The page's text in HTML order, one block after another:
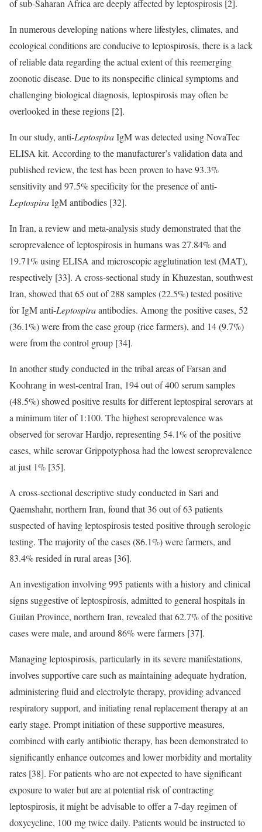
of sub-Saharan Africa are deeply affected by leptospirosis [2].
In numerous developing nations where lifestyles, climates, and
ecological conditions are conducive to leptospirosis, there is a lack
of reliable data regarding the actual extent of this reemerging
zoonotic disease. Due to its nonspecific clinical symptoms and
challenging biological diagnosis, leptospirosis may often be
overlooked in these regions [2].
In our study, anti-LeptospiraIgM was detected using NovaTec
ELISA kit. According to the manufacturer’s validation data and
published review, the test has been proven to have 93.3%
sensitivity and 97.5% specificity for the presence of anti-
LeptospiraIgM antibodies [32].
In Iran, a review and meta-analysis study demonstrated that the
seroprevalence of leptospirosis in humans was 27.84% and
19.71% using ELISA and microscopic agglutination test (MAT),
respectively [33]. A cross-sectional study in Khuzestan, southwest
Iran, showed that 65 out of 288 samples (22.5%) tested positive
for IgM anti-Leptospiraantibodies. Among the positive cases, 52
(36.1%) were from the case group (rice farmers), and 14 (9.7%)
were from the control group [34].
In another study conducted in the tribal areas of Farsan and
Koohrang in west-central Iran, 194 out of 400 serum samples
(48.5%) showed positive results for different leptospiral serovars at
a minimum titer of 1:100. The highest seroprevalence was
observed for serovar Hardjo, representing 54.1% of the positive
cases, while serovar Grippotyphosa had the lowest seroprevalence
at just 1% [35].
A cross-sectional descriptive study conducted in Sari and
Qaemshahr, northern Iran, found that 36 out of 63 patients
suspected of having leptospirosis tested positive through serologic
testing. The majority of the cases (86.1%) were farmers, and
83.4% resided in rural areas [36].
An investigation involving 995 patients with a history and clinical
signs suggestive of leptospirosis, admitted to general hospitals in
Guilan Province, northern Iran, revealed that 62.7% of the positive
cases were male, and around 86% were farmers [37].
Managing leptospirosis, particularly in its severe manifestations,
involves supportive care such as maintaining adequate hydration,
administering fluid and electrolyte therapy, providing advanced
respiratory support, and initiating renal replacement therapy at an
early stage. Prompt initiation of these supportive measures,
combined with early antibiotic therapy, has been demonstrated to
significantly enhance outcomes and lower morbidity and mortality
rates [38]. For patients who are not expected to have significant
exposure to water but are at potential risk of contracting
leptospirosis, it might be advisable to offer a 7-day regimen of
doxycycline, 100 mg twice daily. Patients would be instructed to